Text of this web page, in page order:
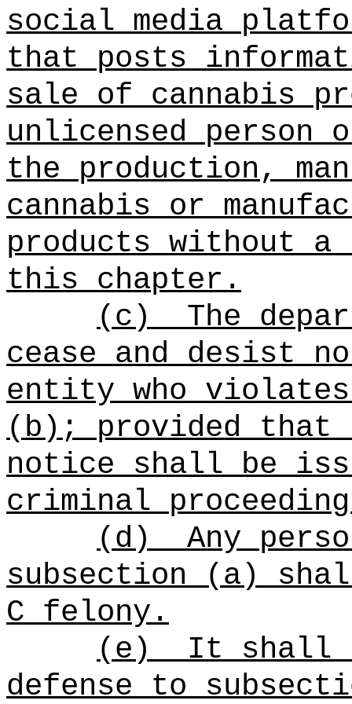
social media
that posts
sale of cannabis
unlicensed person
the production,
cannabis or
products without
this chapter.
(c)
The
cease and desist
entity who
(b); provided that
notice shall be
criminal
(d)
Any
subsection (a)
C felony.
(e)
It shall
defense to